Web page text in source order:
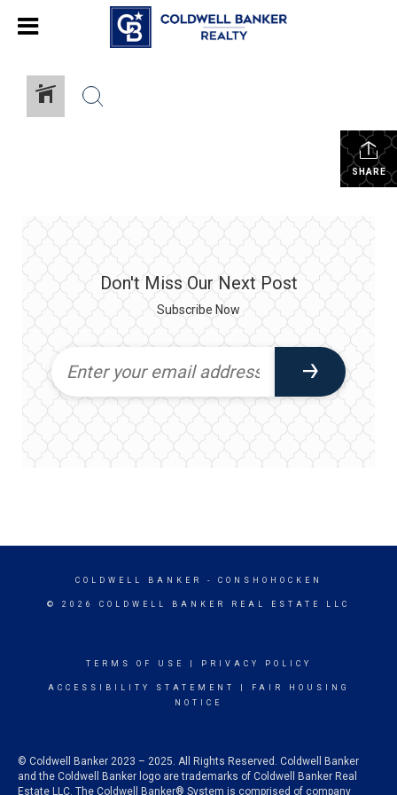
SHARE
Don't Miss Our Next Post
Subscribe Now
COLDWELL BANKER - CONSHOHOCKEN
© 2026 COLDWELL BANKER REAL ESTATE LLC
TERMS OF USE PRIVACY POLICY
ACCESSIBILITY STATEMENT
FAIR HOUSING
NOTICE
© Coldwell Banker 2023 – 2025. All Rights Reserved. Coldwell Banker
and the Coldwell Banker logo are trademarks of Coldwell Banker Real
Estate LLC. The Coldwell Banker® System is comprised of company